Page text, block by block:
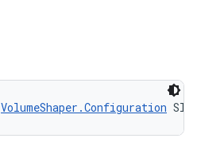
VolumeShaper.Configuration